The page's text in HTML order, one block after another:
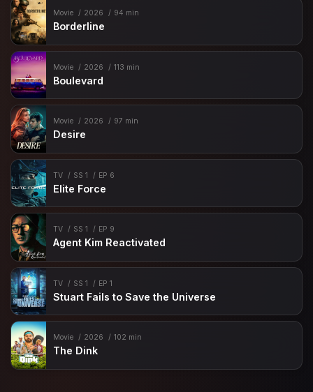
Movie 2026 94 min
Borderline
Movie 2026 113 min
Boulevard
Movie 2026 97 min
Desire
TV SS 1 EP 6
Elite Force
TV SS 1 EP 9
Agent Kim Reactivated
TV SS 1 EP 1
Stuart Fails to Save the Universe
Movie 2026 102 min
The Dink